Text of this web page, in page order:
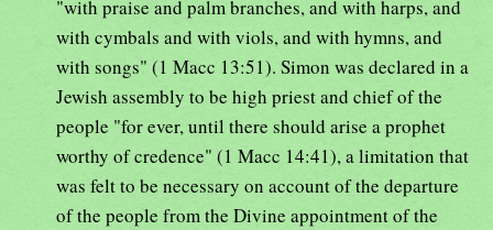
"with praise and palm branches, and with harps, and
with cymbals and with viols, and with hymns, and
with songs" (1 Macc 13:51). Simon was declared in a
Jewish assembly to be high priest and chief of the
people "for ever, until there should arise a prophet
worthy of credence" (1 Macc 14:41), a limitation that
was felt to be necessary on account of the departure
of the people from the Divine appointment of the